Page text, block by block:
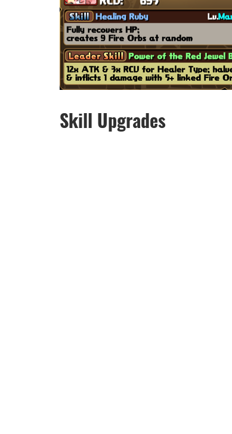
Skill Upgrades